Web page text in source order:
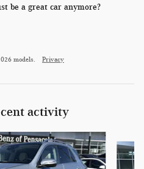
be a great car anymore?
models. Privacy
activity